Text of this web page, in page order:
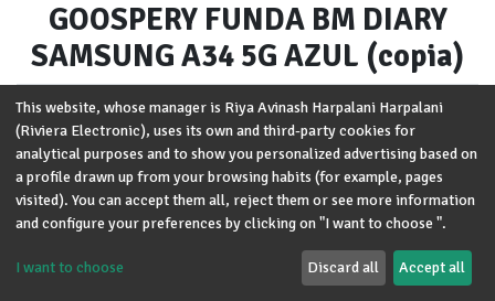
GOOSPERY FUNDA BM DIARY
SAMSUNG A34 5G AZUL (copia)
Brand:Goospery
Modelo:Samsung A34 5G
Términos y condiciones
Garantía de devolución de 30 días
Envío: 2-3 días laborales
This website, whose manager is Riya Avinash Harpalani Harpalani
(Riviera Electronic), uses its own and third-party cookies for
analytical purposes and to show you personalized advertising based on
a profile drawn up from your browsing habits (for example, pages
visited). You can accept them all, reject them or see more information
and configure your preferences by clicking on "I want to choose ".
I want to choose Discard all Accept all